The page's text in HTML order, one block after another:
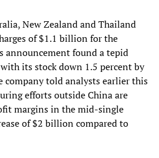
New Zealand and Thailand
of $1.1 billion for the
announcement found a tepid
its stock down 1.5 percent by
company told analysts earlier this
efforts outside China are
margins in the mid-single
of $2 billion compared to